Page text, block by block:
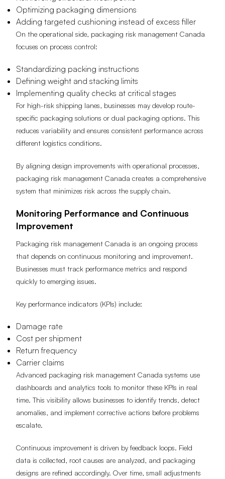
Optimizing packaging dimensions
Adding targeted cushioning instead of excess filler
On the operational side, packaging risk management Canada
focuses on process control:
Standardizing packing instructions
Defining weight and stacking limits
Implementing quality checks at critical stages
For high-risk shipping lanes, businesses may develop route-
specific packaging solutions or dual packaging options. This
reduces variability and ensures consistent performance across
different logistics conditions.
By aligning design improvements with operational processes,
packaging risk management Canada creates a comprehensive
system that minimizes risk across the supply chain.
Monitoring Performance and Continuous
Improvement
Packaging risk management Canada is an ongoing process
that depends on continuous monitoring and improvement.
Businesses must track performance metrics and respond
quickly to emerging issues.
Key performance indicators (KPIs) include:
Damage rate
Cost per shipment
Return frequency
Carrier claims
Advanced packaging risk management Canada systems use
dashboards and analytics tools to monitor these KPIs in real
time. This visibility allows businesses to identify trends, detect
anomalies, and implement corrective actions before problems
escalate.
Continuous improvement is driven by feedback loops. Field
data is collected, root causes are analyzed, and packaging
designs are refined accordingly. Over time, small adjustments